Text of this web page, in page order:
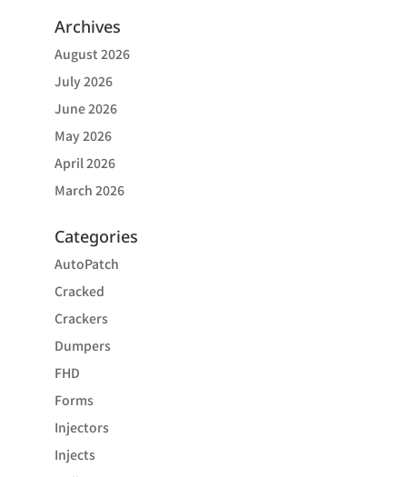
Archives
August 2026
July 2026
June 2026
May 2026
April 2026
March 2026
Categories
AutoPatch
Cracked
Crackers
Dumpers
FHD
Forms
Injectors
Injects